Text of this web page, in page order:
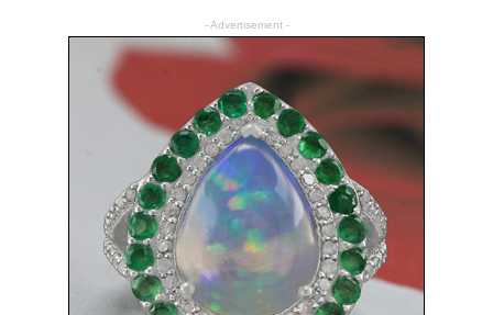
- Advertisement -